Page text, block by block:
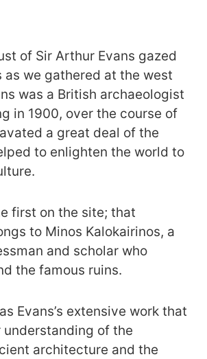
of Sir Arthur Evans gazed
as we gathered at the west
was a British archaeologist
in 1900, over the course of
a great deal of the
to enlighten the world to
first on the site; that
to Minos Kalokairinos, a
and scholar who
the famous ruins.
Evans’s extensive work that
understanding of the
architecture and the